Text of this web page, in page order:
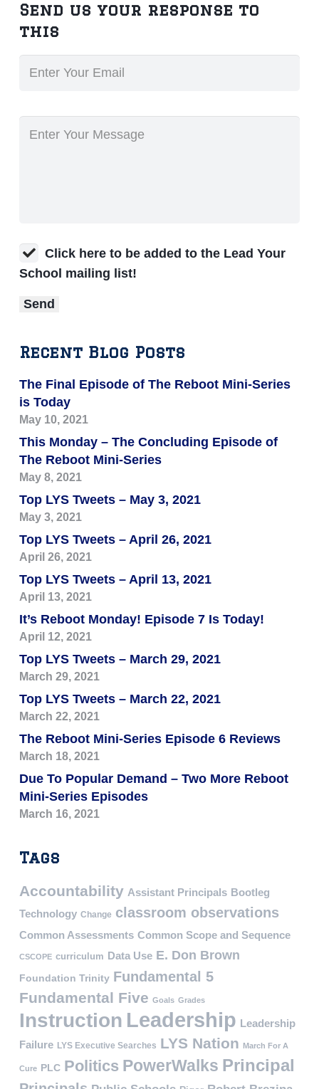
Send us your response to
this
Click here to be added to the Lead Your
School mailing list!
Recent Blog Posts
The Final Episode of The Reboot Mini-Series
is Today
May 10, 2021
This Monday – The Concluding Episode of
The Reboot Mini-Series
May 8, 2021
Top LYS Tweets – May 3, 2021
May 3, 2021
Top LYS Tweets – April 26, 2021
April 26, 2021
Top LYS Tweets – April 13, 2021
April 13, 2021
It’s Reboot Monday! Episode 7 Is Today!
April 12, 2021
Top LYS Tweets – March 29, 2021
March 29, 2021
Top LYS Tweets – March 22, 2021
March 22, 2021
The Reboot Mini-Series Episode 6 Reviews
March 18, 2021
Due To Popular Demand – Two More Reboot
Mini-Series Episodes
March 16, 2021
Tags
Accountability Assistant Principals Bootleg
Technology Change classroom observations
Common Assessments Common Scope and Sequence
CSCOPE curriculum Data Use E. Don Brown
Foundation Trinity Fundamental 5
Fundamental Five Goals Grades
Instruction Leadership Leadership
Failure LYS Executive Searches LYS Nation March For A
Cure PLC Politics PowerWalks Principal